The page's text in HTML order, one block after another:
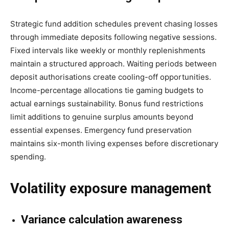
Strategic fund addition schedules prevent chasing losses
through immediate deposits following negative sessions.
Fixed intervals like weekly or monthly replenishments
maintain a structured approach. Waiting periods between
deposit authorisations create cooling-off opportunities.
Income-percentage allocations tie gaming budgets to
actual earnings sustainability. Bonus fund restrictions
limit additions to genuine surplus amounts beyond
essential expenses. Emergency fund preservation
maintains six-month living expenses before discretionary
spending.
Volatility exposure management
Variance calculation awareness